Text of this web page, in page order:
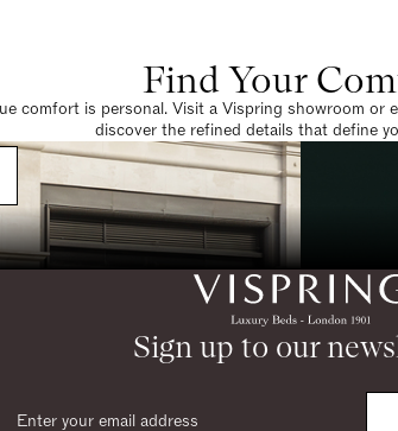
Find Your
comfort is personal. Visit a Vispring showroom or
discover the refined details that define
Sign up to our